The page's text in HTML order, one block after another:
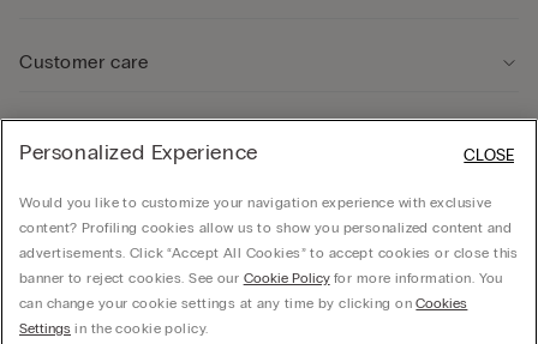
Customer care
Company
© Calzedonia Finanziaria S.A. Dutch Branch Kalverstraat 64, 1012PG Amsterdam -
Personalized Experience
Would you like to customize your navigation experience with exclusive
content? Profiling cookies allow us to show you personalized content and
advertisements. Click “Accept All Cookies” to accept cookies or close this
banner to reject cookies. See our Cookie Policyfor more information. You
can change your cookie settings at any time by clicking onCookies
Settings in the cookie policy.
CLOSE